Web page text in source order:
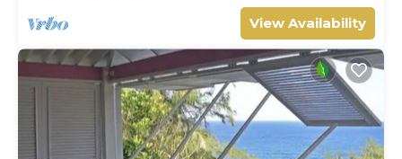
View Availability